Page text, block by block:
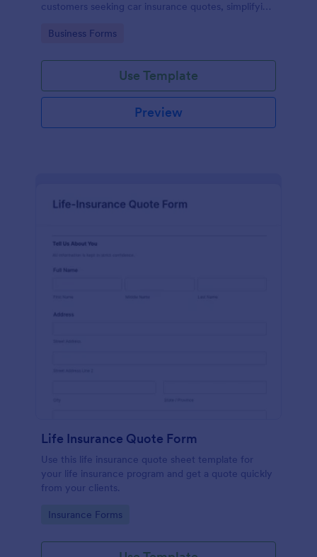
customers seeking car insurance quotes, simplifying
Jotform's intuitive design.
Go to Category:
Business Forms
Use Template
Preview
Life Insurance Quote Form
Use this life insurance quote sheet template for
your life insurance program and get a quote quickly
from your clients.
Go to Category:
Insurance Forms